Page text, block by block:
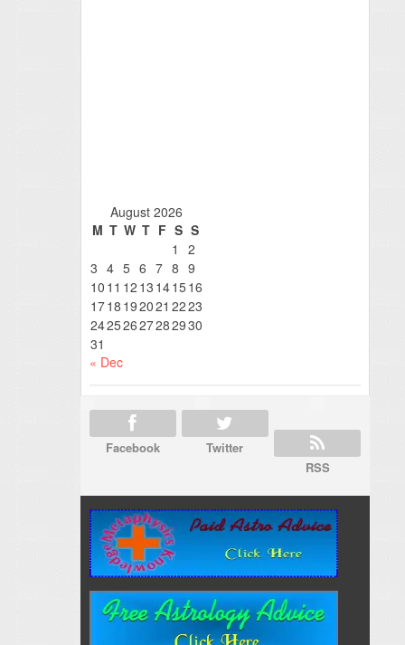
August 2026
M T W T F S S
1
2
3 4 5 6 7 8 9
10 11 12 13 141516
1718 192021 2223
24252627282930
31
« Dec
Facebook
Twitter
RSS